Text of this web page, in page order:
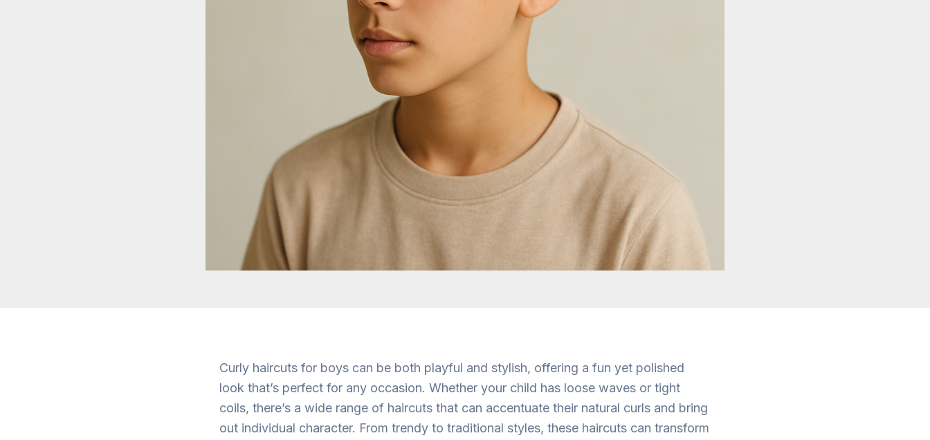
Curly haircuts for boys can be both playful and stylish, offering a fun yet polished
look that’s perfect for any occasion. Whether your child has loose waves or tight
coils, there’s a wide range of haircuts that can accentuate their natural curls and bring
out individual character. From trendy to traditional styles, these haircuts can transform